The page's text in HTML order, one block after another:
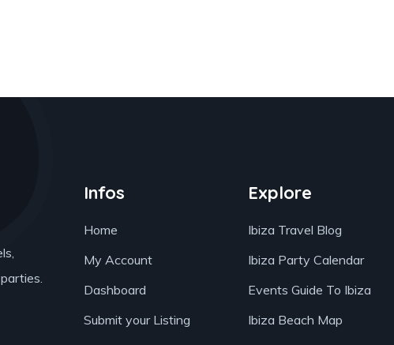
Infos
Home
My Account
Dashboard
Submit your Listing
Explore
Ibiza Travel Blog
Ibiza Party Calendar
Events Guide To Ibiza
Ibiza Beach Map